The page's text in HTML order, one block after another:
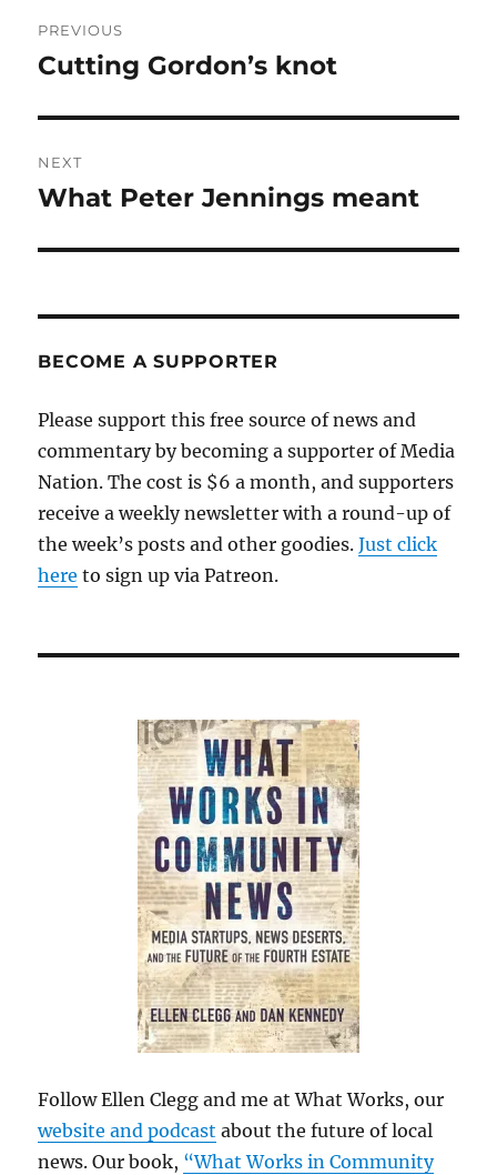
navigation
PREVIOUS
Previous
Cutting Gordon’s knot
NEXT
Next
What Peter Jennings meant
BECOME A SUPPORTER
Please support this free source of news and
commentary by becoming a supporter of Media
Nation. The cost is $6 a month, and supporters
receive a weekly newsletter with a round-up of
the week’s posts and other goodies.Just click
here to sign up via Patreon.
Follow Ellen Clegg and me at What Works, our
website and podcast about the future of local
news. Our book, “What Works in Community